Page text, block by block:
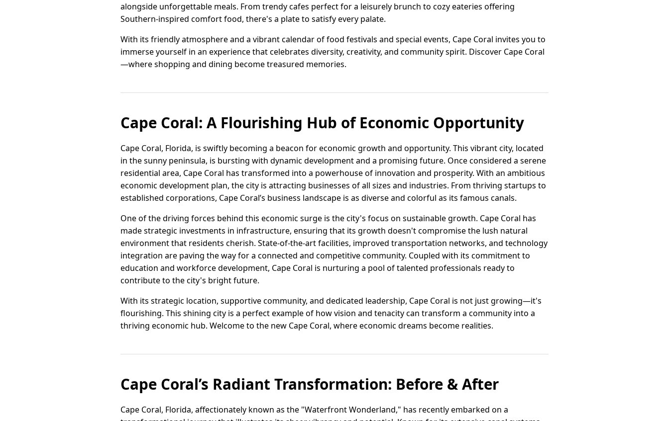
alongside unforgettable meals. From trendy cafes perfect for a leisurely brunch to cozy eateries offering
Southern-inspired comfort food, there's a plate to satisfy every palate.
With its friendly atmosphere and a vibrant calendar of food festivals and special events, Cape Coral invites you to
immerse yourself in an experience that celebrates diversity, creativity, and community spirit. Discover Cape Coral
—where shopping and dining become treasured memories.
Cape Coral: A Flourishing Hub of Economic Opportunity
Cape Coral, Florida, is swiftly becoming a beacon for economic growth and opportunity. This vibrant city, located
in the sunny peninsula, is bursting with dynamic development and a promising future. Once considered a serene
residential area, Cape Coral has transformed into a powerhouse of innovation and prosperity. With an ambitious
economic development plan, the city is attracting businesses of all sizes and industries. From thriving startups to
established corporations, Cape Coral’s business landscape is as diverse and colorful as its famous canals.
One of the driving forces behind this economic surge is the city's focus on sustainable growth. Cape Coral has
made strategic investments in infrastructure, ensuring that its growth doesn't compromise the lush natural
environment that residents cherish. State-of-the-art facilities, improved transportation networks, and technology
integration are paving the way for a connected and competitive community. Coupled with its commitment to
education and workforce development, Cape Coral is nurturing a pool of talented professionals ready to
contribute to the city's bright future.
With its strategic location, supportive community, and dedicated leadership, Cape Coral is not just growing—it's
flourishing. This shining city is a perfect example of how vision and tenacity can transform a community into a
thriving economic hub. Welcome to the new Cape Coral, where economic dreams become realities.
Cape Coral’s Radiant Transformation: Before & After
Cape Coral, Florida, affectionately known as the "Waterfront Wonderland," has recently embarked on a